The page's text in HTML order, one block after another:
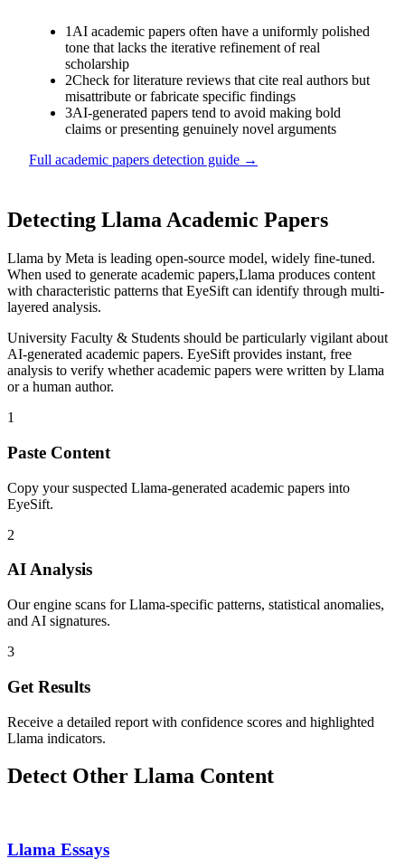
1AI academic papers often have a uniformly polished
tone that lacks the iterative refinement of real
scholarship
2Check for literature reviews that cite real authors but
misattribute or fabricate specific findings
3AI-generated papers tend to avoid making bold
claims or presenting genuinely novel arguments
Full academic papers detection guide →
Detecting LlamaAcademic Papers
Llama by Meta is leading open-source model, widely fine-tuned.
When used to generate academic papers,Llama produces content
with characteristic patterns that EyeSift can identify through multi-
layered analysis.
University Faculty & Students should be particularly vigilant about
AI-generated academic papers. EyeSift provides instant, free
analysis to verify whetheracademic papers were written by Llama
or a human author.
1
Paste Content
Copy your suspected Llama-generated academic papers into
EyeSift.
2
AI Analysis
Our engine scans for Llama-specific patterns, statistical anomalies,
and AI signatures.
3
Get Results
Receive a detailed report with confidence scores and highlighted
Llama indicators.
Detect Other Llama Content
Llama Essays